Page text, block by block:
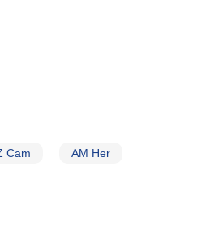
Cam AM Her